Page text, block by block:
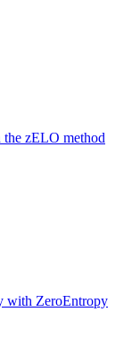
zELO method
with ZeroEntropy